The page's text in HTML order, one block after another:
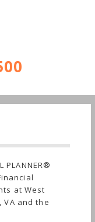
PLANNER®
at West
VA and the